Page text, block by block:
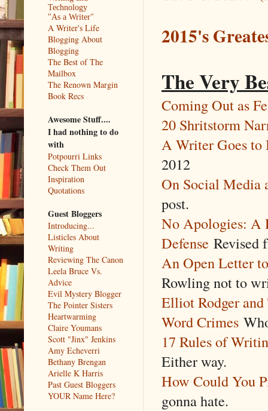
2015's
The Very
Coming Out as
20 Shritstorm
A Writer Goes to
2012
On Social Media
post.
No Apologies: A
Defense Revised
An Open Letter
Rowling not to
Elliot Rodger
Word Crimes
17 Rules of
Either way.
How Could You
gonna hate.
Technology
"As a Writer"
A Writer's Life
Blogging About
Blogging
The Best of The
Mailbox
The Renown Margin
Book Recs
Awesome Stuff....
I had nothing to do
with
Potpourri Links
Check Them Out
Inspiration
Quotations
Guest Bloggers
Introducing...
Listicles About
Writing
Reviewing The Canon
Leela Bruce Vs.
Advice
Evil Mystery Blogger
The Pointer Sisters
Heartwarming
Claire Youmans
Scott "Jinx" Jenkins
Amy Echeverri
Bethany Brengan
Arielle K Harris
Past Guest Bloggers
YOUR Name Here?